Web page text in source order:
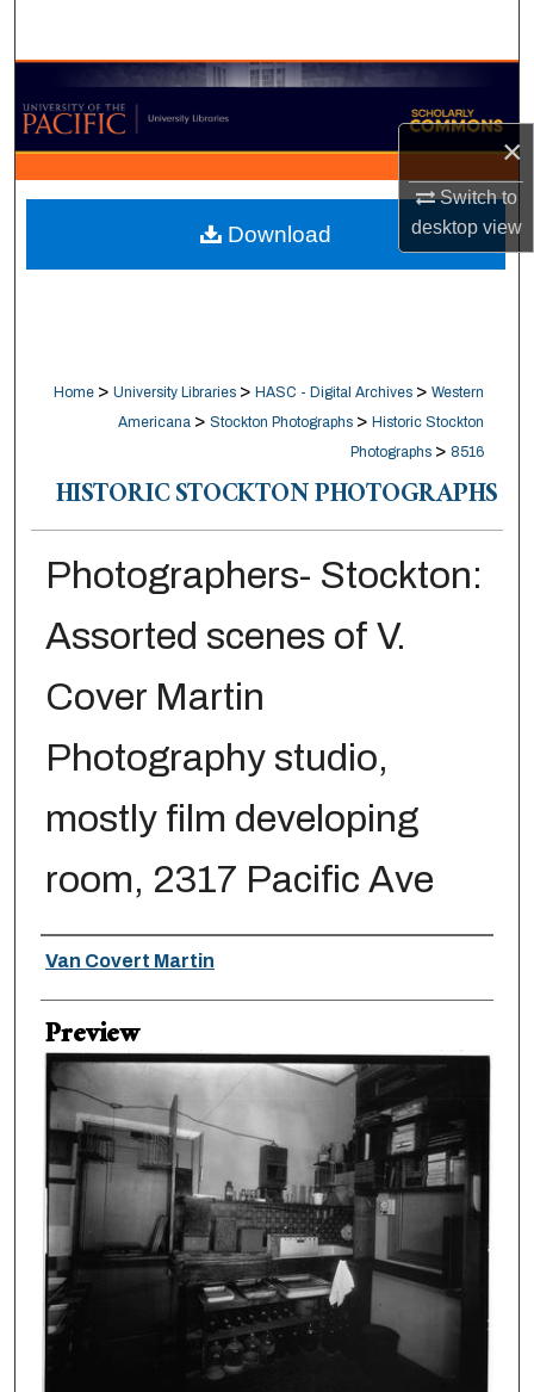
×
Switch to
desktopview
Browse Collections
My Account
About
Digital Commons Network™
Home > University Libraries > HASC - Digital Archives > Western
Americana > Stockton Photographs > Historic Stockton
Photographs > 8516
HISTORIC STOCKTON PHOTOGRAPHS
Photographers- Stockton:
Assorted scenes of V.
Cover Martin
Photography studio,
mostly film developing
room, 2317 Pacific Ave
Creator
Van Covert Martin
Preview
Download